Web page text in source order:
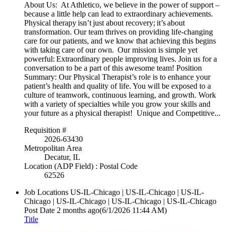
About Us: At Athletico, we believe in the power of support –
because a little help can lead to extraordinary achievements.
Physical therapy isn’t just about recovery; it’s about
transformation. Our team thrives on providing life-changing
care for our patients, and we know that achieving this begins
with taking care of our own. Our mission is simple yet
powerful: Extraordinary people improving lives. Join us for a
conversation to be a part of this awesome team! Position
Summary: Our Physical Therapist’s role is to enhance your
patient’s health and quality of life. You will be exposed to a
culture of teamwork, continuous learning, and growth. Work
with a variety of specialties while you grow your skills and
your future as a physical therapist! Unique and Competitive...
Requisition #
2026-63430
Metropolitan Area
Decatur, IL
Location (ADP Field) : Postal Code
62526
Job Locations US-IL-Chicago | US-IL-Chicago | US-IL-
Chicago | US-IL-Chicago | US-IL-Chicago | US-IL-Chicago
Post Date 2 months ago(6/1/2026 11:44 AM)
Title